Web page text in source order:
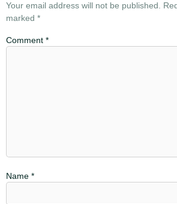
Your email address will not be published.
marked *
Comment *
Name *